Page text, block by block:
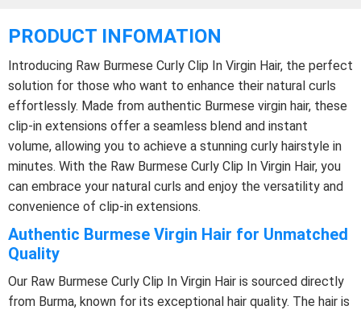
PRODUCT INFOMATION
Introducing Raw Burmese Curly Clip In Virgin Hair, the perfect
solution for those who want to enhance their natural curls
effortlessly. Made from authentic Burmese virgin hair, these
clip-in extensions offer a seamless blend and instant
volume, allowing you to achieve a stunning curly hairstyle in
minutes. With the Raw Burmese Curly Clip In Virgin Hair, you
can embrace your natural curls and enjoy the versatility and
convenience of clip-in extensions.
Authentic Burmese Virgin Hair for Unmatched
Quality
Our Raw Burmese Curly Clip In Virgin Hair is sourced directly
from Burma, known for its exceptional hair quality. The hair is